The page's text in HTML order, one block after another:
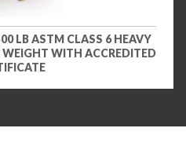
LB ASTM CLASS 6 HEAVY
WITH ACCREDITED